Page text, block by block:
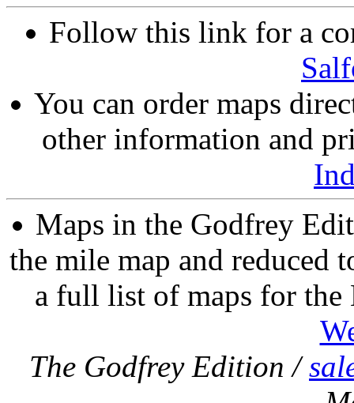
Follow this link for a
You can order maps
other information and
Maps in the Godfrey
the mile map and reduced
a full list of maps for
The Godfrey Edition /